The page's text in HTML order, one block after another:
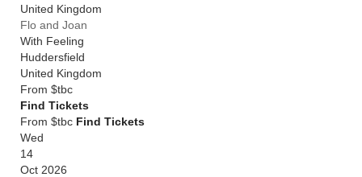
United Kingdom
Flo and Joan
With Feeling
Huddersfield
United Kingdom
From $tbc
Find Tickets
From $tbc Find Tickets
Wed
14
Oct 2026